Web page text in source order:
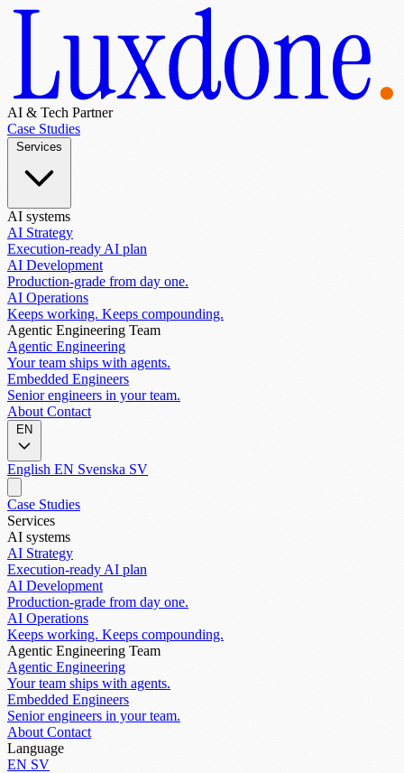
AI & Tech Partner
Case Studies
AI systems
AI Strategy
Execution-ready AI plan
AI Development
Production-grade from day one.
AI Operations
Keeps working. Keeps compounding.
Agentic Engineering Team
Agentic Engineering
Your team ships with agents.
Embedded Engineers
Senior engineers in your team.
About Contact
EN
English EN Svenska SV
Case Studies
Services
AI systems
AI Strategy
Execution-ready AI plan
AI Development
Production-grade from day one.
AI Operations
Keeps working. Keeps compounding.
Agentic Engineering Team
Agentic Engineering
Your team ships with agents.
Embedded Engineers
Senior engineers in your team.
About Contact
Language
EN SV